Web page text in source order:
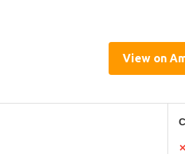
View on
✕